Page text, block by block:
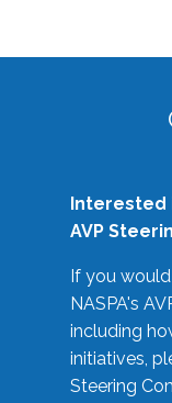
Interested
AVP
If you
NASPA's
including
initiatives,
Steering